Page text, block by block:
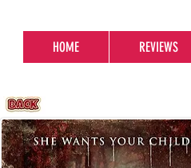
HOME REVIEWS